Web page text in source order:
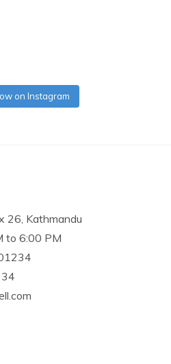
on Instagram
26, Kathmandu
to 6:00 PM